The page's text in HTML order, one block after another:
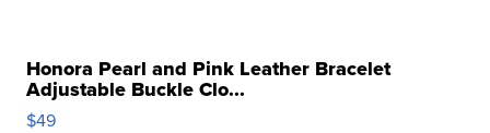
Honora Pearl and Pink Leather Bracelet
Adjustable Buckle Clo...
$49